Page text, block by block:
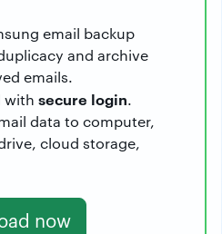
email backup
and archive
emails.
with secure login.
data to computer,
cloud storage,
now